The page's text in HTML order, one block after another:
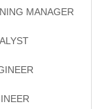
MANAGER